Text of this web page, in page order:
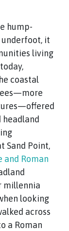
hump-
underfoot, it
living
coastal
Sand Point,
and Roman
millennia
looking
across
a Roman